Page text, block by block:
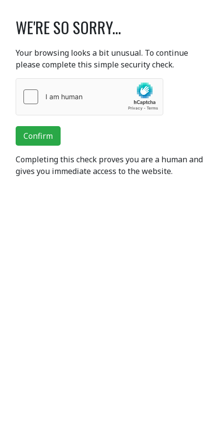
WE'RE SO SORRY...
Your browsing looks a bit unusual. To continue
please complete this simple security check.
Confirm
Completing this check proves you are a human and
gives you immediate access to the website.